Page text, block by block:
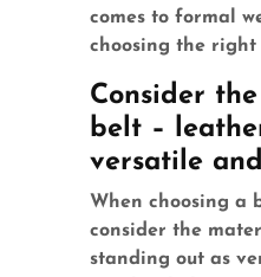
comes to formal
choosing the right
Consider
belt –
versatile
When choosing a
consider the
standing out as